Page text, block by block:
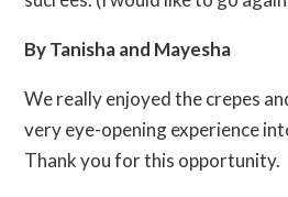
By Tanisha and Mayesha
We really enjoyed the crepes
very eye-opening experience
Thank you for this opportunity.